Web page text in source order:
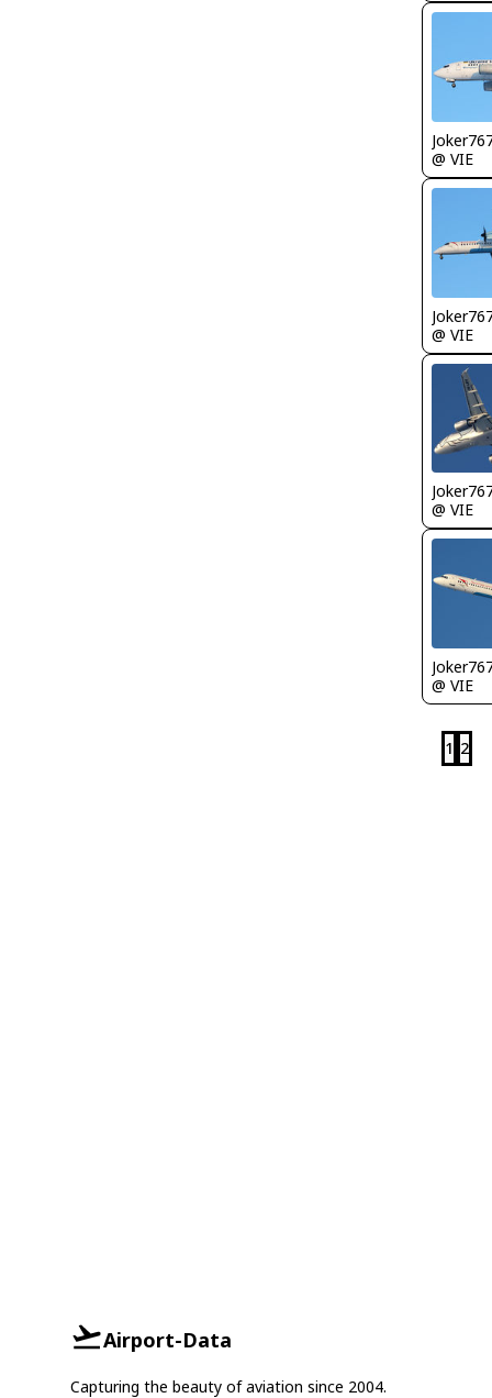
@ VIE
@ VIE
@ VIE
@ VIE
1 2
Airport-Data
Capturing the beauty of aviation since 2004.